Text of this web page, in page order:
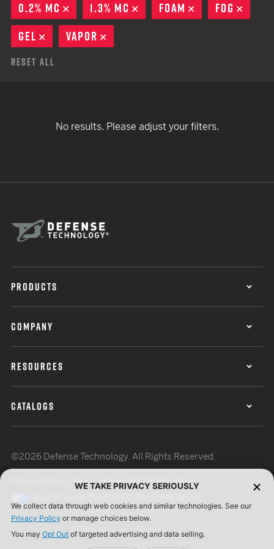
0.2% MC
REMOVE
1.3% MC REMOVE
FOAM REMOVE
FOG
GEL
REMOVE
VAPOR
Reset All
No results. Please adjust your filters.
PRODUCTS
COMPANY
RESOURCES
CATALOGS
©2026 Defense Technology. All Rights Reserved.
Terms of UseISO Certification
WE TAKE PRIVACY SERIOUSLY
We collect data through web cookies and similar technologies. See our
Privacy Policy or manage choices below.
You may Opt Out of targeted advertising and data selling.